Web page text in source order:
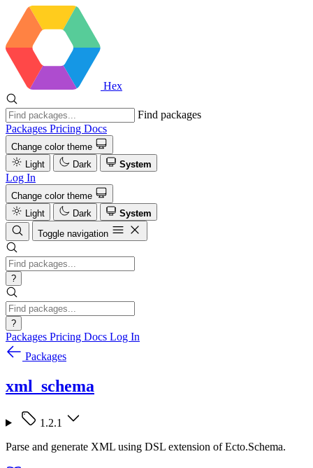
Hex
Find packages
Packages Pricing Docs
Change color theme
Light
Dark System
Log In
Change color theme
Light
Dark
System
Toggle navigation
?
?
Packages Pricing Docs Log In
Packages
xml_schema
1.2.1
Parse and generate XML using DSL extension of Ecto.Schema.